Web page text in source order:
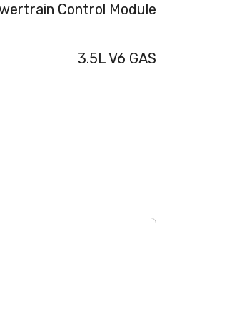
Control Module
3.5L V6 GAS